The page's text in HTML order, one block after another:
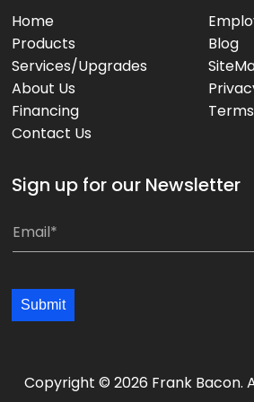
Home
Products
Services/Upgrades
About Us
Financing
Contact Us
Blog
Sign up for our Newsletter
m
i
E
i
Submit
Copyright © 2026 Frank Bacon.